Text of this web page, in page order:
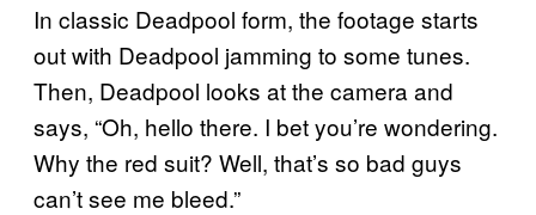
In classic Deadpool form, the footage starts
out with Deadpool jamming to some tunes.
Then, Deadpool looks at the camera and
says, “Oh, hello there. I bet you’re wondering.
Why the red suit? Well, that’s so bad guys
can’t see me bleed.”